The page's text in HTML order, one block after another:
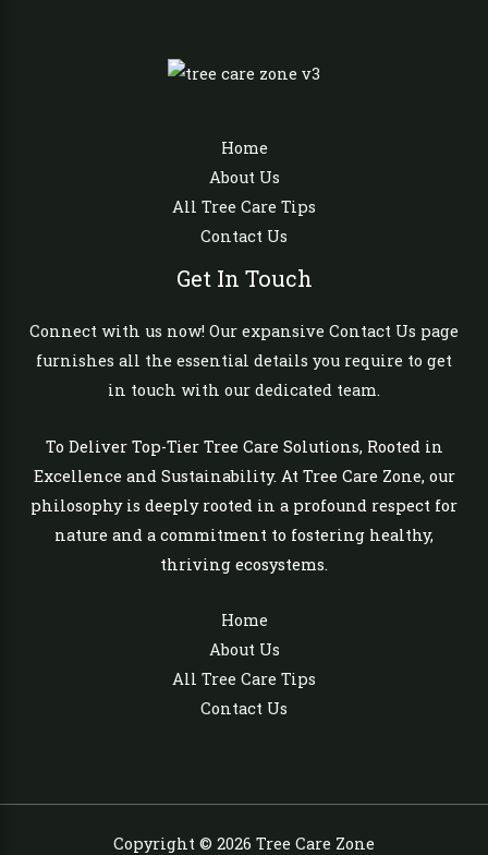
Home
About Us
All Tree Care Tips
Contact Us
Get In Touch
Connect with us now! Our expansive Contact Us page
furnishes all the essential details you require to get
in touch with our dedicated team.
To Deliver Top-Tier Tree Care Solutions, Rooted in
Excellence and Sustainability. At Tree Care Zone, our
philosophy is deeply rooted in a profound respect for
nature and a commitment to fostering healthy,
thriving ecosystems.
Home
About Us
All Tree Care Tips
Contact Us
Copyright © 2026 Tree Care Zone